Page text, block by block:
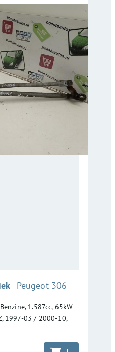
:Peugeot 306
1.587cc, 65kW
1997-03 / 2000-10,